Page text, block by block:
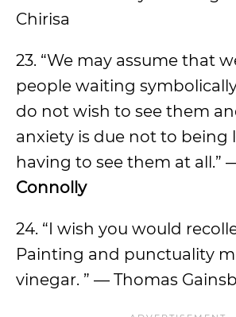
Chirisa
23. “We may assume that
people waiting
do not wish to see them
anxiety is due not to being
having to see them at all.”
Connolly
24. “I wish you would
Painting and punctuality
vinegar. ” — Thomas